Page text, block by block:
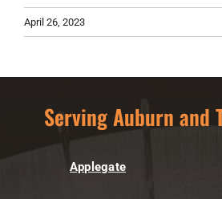
April 26, 2023
Serving Auburn and
Applegate